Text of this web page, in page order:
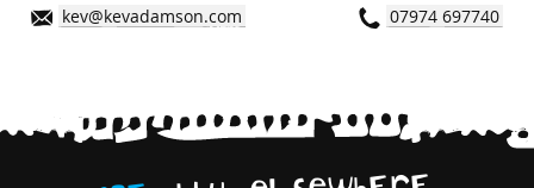
kev@kevadamson.com 07974 697740